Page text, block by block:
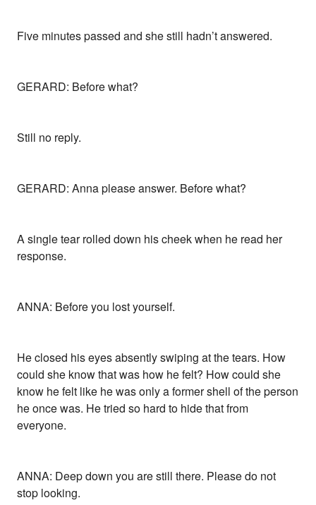
Five minutes passed and she still hadn’t answered.
GERARD: Before what?
Still no reply.
GERARD: Anna please answer. Before what?
A single tear rolled down his cheek when he read her
response.
ANNA: Before you lost yourself.
He closed his eyes absently swiping at the tears. How
could she know that was how he felt? How could she
know he felt like he was only a former shell of the person
he once was. He tried so hard to hide that from
everyone.
ANNA: Deep down you are still there. Please do not
stop looking.